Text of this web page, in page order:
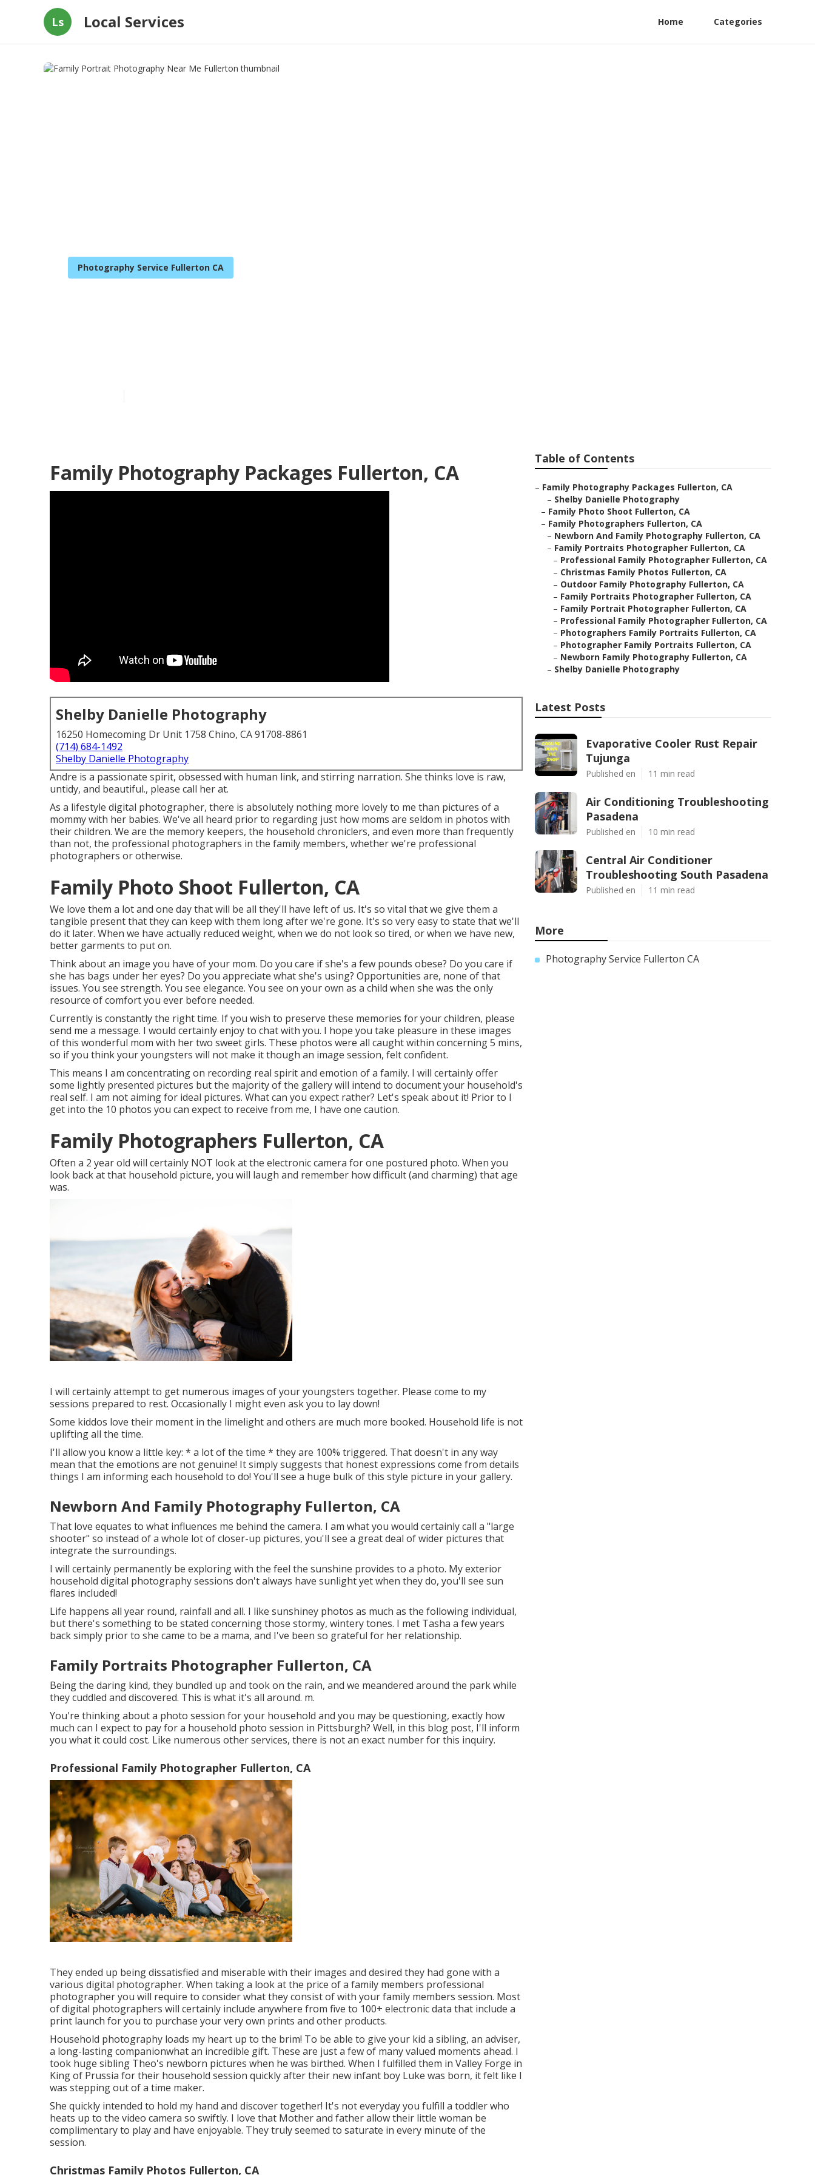
Ls Local Services Home Categories
Photography Service Fullerton CA
Family Photography Packages Fullerton, CA
Shelby Danielle Photography
16250 Homecoming Dr Unit 1758 Chino, CA 91708-8861
(714) 684-1492
Shelby Danielle Photography
Andre is a passionate spirit, obsessed with human link, and stirring narration. She thinks love is raw,
untidy, and beautiful., please call her at.
As a lifestyle digital photographer, there is absolutely nothing more lovely to me than pictures of a
mommy with her babies. We've all heard prior to regarding just how moms are seldom in photos with
their children. We are the memory keepers, the household chroniclers, and even more than frequently
than not, the professional photographers in the family members, whether we're professional
photographers or otherwise.
Family Photo Shoot Fullerton, CA
We love them a lot and one day that will be all they'll have left of us. It's so vital that we give them a
tangible present that they can keep with them long after we're gone. It's so very easy to state that we'll
do it later. When we have actually reduced weight, when we do not look so tired, or when we have new,
better garments to put on.
Think about an image you have of your mom. Do you care if she's a few pounds obese? Do you care if
she has bags under her eyes? Do you appreciate what she's using? Opportunities are, none of that
issues. You see strength. You see elegance. You see on your own as a child when she was the only
resource of comfort you ever before needed.
Currently is constantly the right time. If you wish to preserve these memories for your children, please
send me a message. I would certainly enjoy to chat with you. I hope you take pleasure in these images
of this wonderful mom with her two sweet girls. These photos were all caught within concerning 5 mins,
so if you think your youngsters will not make it though an image session, felt confident.
This means I am concentrating on recording real spirit and emotion of a family. I will certainly offer
some lightly presented pictures but the majority of the gallery will intend to document your household's
real self. I am not aiming for ideal pictures. What can you expect rather? Let's speak about it! Prior to I
get into the 10 photos you can expect to receive from me, I have one caution.
Family Photographers Fullerton, CA
Often a 2 year old will certainly NOT look at the electronic camera for one postured photo. When you
look back at that household picture, you will laugh and remember how difficult (and charming) that age
was.
I will certainly attempt to get numerous images of your youngsters together. Please come to my
sessions prepared to rest. Occasionally I might even ask you to lay down!
Some kiddos love their moment in the limelight and others are much more booked. Household life is not
uplifting all the time.
I'll allow you know a little key: * a lot of the time * they are 100% triggered. That doesn't in any way
mean that the emotions are not genuine! It simply suggests that honest expressions come from details
things I am informing each household to do! You'll see a huge bulk of this style picture in your gallery.
Newborn And Family Photography Fullerton, CA
That love equates to what influences me behind the camera. I am what you would certainly call a "large
shooter" so instead of a whole lot of closer-up pictures, you'll see a great deal of wider pictures that
integrate the surroundings.
I will certainly permanently be exploring with the feel the sunshine provides to a photo. My exterior
household digital photography sessions don't always have sunlight yet when they do, you'll see sun
flares included!
Life happens all year round, rainfall and all. I like sunshiney photos as much as the following individual,
but there's something to be stated concerning those stormy, wintery tones. I met Tasha a few years
back simply prior to she came to be a mama, and I've been so grateful for her relationship.
Family Portraits Photographer Fullerton, CA
Being the daring kind, they bundled up and took on the rain, and we meandered around the park while
they cuddled and discovered. This is what it's all around. m.
You're thinking about a photo session for your household and you may be questioning, exactly how
much can I expect to pay for a household photo session in Pittsburgh? Well, in this blog post, I'll inform
you what it could cost. Like numerous other services, there is not an exact number for this inquiry.
Professional Family Photographer Fullerton, CA
They ended up being dissatisfied and miserable with their images and desired they had gone with a
various digital photographer. When taking a look at the price of a family members professional
photographer you will require to consider what they consist of with your family members session. Most
of digital photographers will certainly include anywhere from five to 100+ electronic data that include a
print launch for you to purchase your very own prints and other products.
Household photography loads my heart up to the brim! To be able to give your kid a sibling, an adviser,
a long-lasting companionwhat an incredible gift. These are just a few of many valued moments ahead. I
took huge sibling Theo's newborn pictures when he was birthed. When I fulfilled them in Valley Forge in
King of Prussia for their household session quickly after their new infant boy Luke was born, it felt like I
was stepping out of a time maker.
She quickly intended to hold my hand and discover together! It's not everyday you fulfill a toddler who
heats up to the video camera so swiftly. I love that Mother and father allow their little woman be
complimentary to play and have enjoyable. They truly seemed to saturate in every minute of the
session.
Christmas Family Photos Fullerton, CA
Table of Contents
– Family Photography Packages Fullerton, CA
– Shelby Danielle Photography
– Family Photo Shoot Fullerton, CA
– Family Photographers Fullerton, CA
– Newborn And Family Photography Fullerton, CA
– Family Portraits Photographer Fullerton, CA
– Professional Family Photographer Fullerton, CA
– Christmas Family Photos Fullerton, CA
– Outdoor Family Photography Fullerton, CA
– Family Portraits Photographer Fullerton, CA
– Family Portrait Photographer Fullerton, CA
– Professional Family Photographer Fullerton, CA
– Photographers Family Portraits Fullerton, CA
– Photographer Family Portraits Fullerton, CA
– Newborn Family Photography Fullerton, CA
– Shelby Danielle Photography
Latest Posts
Evaporative Cooler Rust Repair
Tujunga
Published en 11 min read
Air Conditioning Troubleshooting
Pasadena
Published en 10 min read
Central Air Conditioner
Troubleshooting South Pasadena
Published en 11 min read
More
Photography Service Fullerton CA